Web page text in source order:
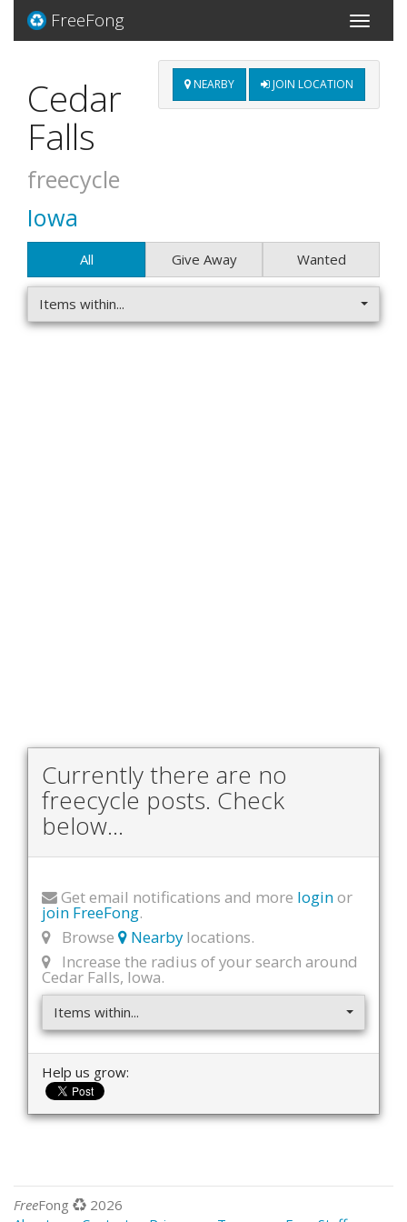
Toggle
FreeFong
NEARBY JOIN LOCATION
Cedar
Falls
freecycle
Iowa
All Give Away Wanted
Items within...
Currently there are no
freecycle posts. Check
below...
Get email notifications and more loginor
join FreeFong.
Browse
Nearbylocations.
Increase the radius of your search around
Cedar Falls, Iowa.
Items within...
Help us grow:
FreeFong
2026